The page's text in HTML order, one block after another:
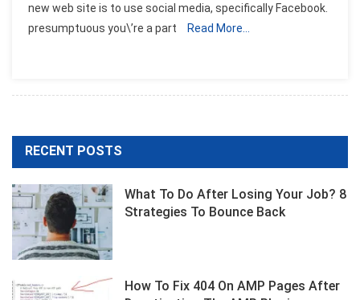
Get
new web site is to use social media, specifically Facebook.
presumptuous you\’re a part
Read More…
RECENT POSTS
What To Do After Losing Your Job? 8
Strategies To Bounce Back
How To Fix 404 On AMP Pages After